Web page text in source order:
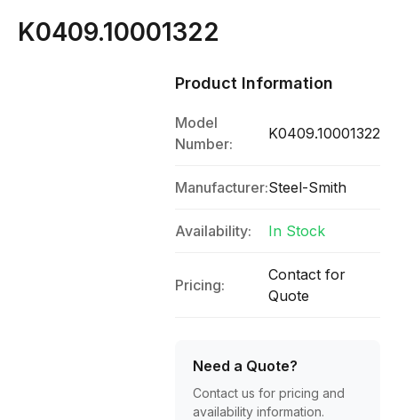
K0409.10001322
Product Information
Model
Number:
K0409.10001322
Manufacturer:Steel-Smith
Availability: In Stock
Pricing:
Contact for
Quote
Need a Quote?
Contact us for pricing and
availability information.